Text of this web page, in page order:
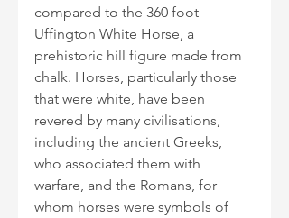
compared to the 360 foot
Uffington White Horse, a
prehistoric hill figure made from
chalk. Horses, particularly those
that were white, have been
revered by many civilisations,
including the ancient Greeks,
who associated them with
warfare, and the Romans, for
whom horses were symbols of